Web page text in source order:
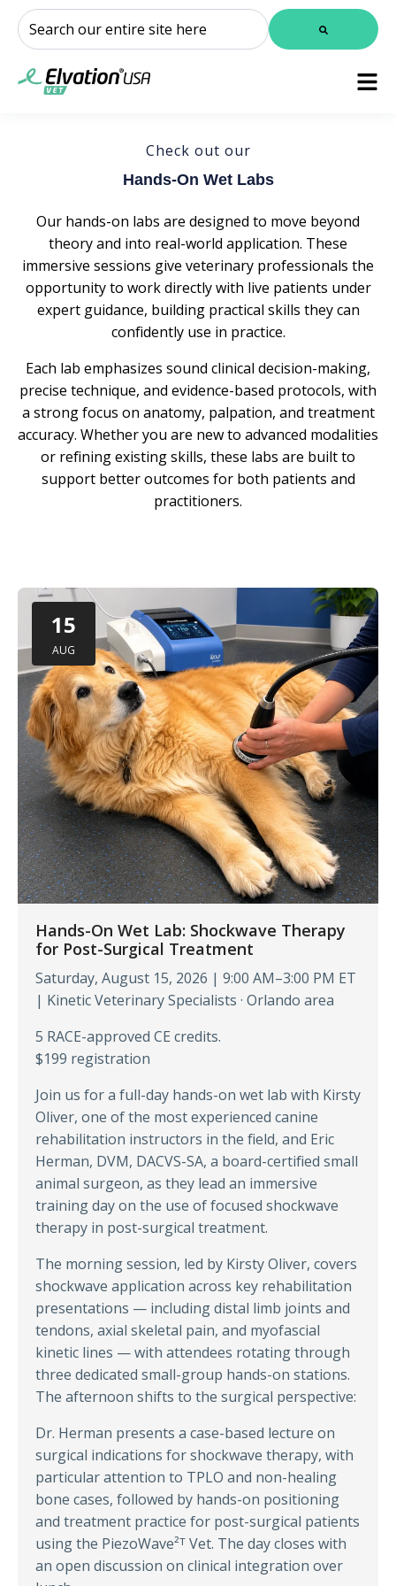
This is a search field with an auto-suggest feature attached.
Check out our
Hands-On Wet Labs
Our hands-on labs are designed to move beyond
theory and into real-world application. These
immersive sessions give veterinary professionals the
opportunity to work directly with live patients under
expert guidance, building practical skills they can
confidently use in practice.
Each lab emphasizes sound clinical decision-making,
precise technique, and evidence-based protocols, with
a strong focus on anatomy, palpation, and treatment
accuracy. Whether you are new to advanced modalities
or refining existing skills, these labs are built to
support better outcomes for both patients and
practitioners.
15
AUG
Hands-On Wet Lab: Shockwave Therapy
for Post-Surgical Treatment
Saturday, August 15, 2026 | 9:00 AM–3:00 PM ET
| Kinetic Veterinary Specialists · Orlando area
5 RACE-approved CE credits.
$199 registration
Join us for a full-day hands-on wet lab with Kirsty
Oliver, one of the most experienced canine
rehabilitation instructors in the field, and Eric
Herman, DVM, DACVS-SA, a board-certified small
animal surgeon, as they lead an immersive
training day on the use of focused shockwave
therapy in post-surgical treatment.
The morning session, led by Kirsty Oliver, covers
shockwave application across key rehabilitation
presentations — including distal limb joints and
tendons, axial skeletal pain, and myofascial
kinetic lines — with attendees rotating through
three dedicated small-group hands-on stations.
The afternoon shifts to the surgical perspective:
Dr. Herman presents a case-based lecture on
surgical indications for shockwave therapy, with
particular attention to TPLO and non-healing
bone cases, followed by hands-on positioning
and treatment practice for post-surgical patients
using the PiezoWave²ᵀ Vet. The day closes with
an open discussion on clinical integration over